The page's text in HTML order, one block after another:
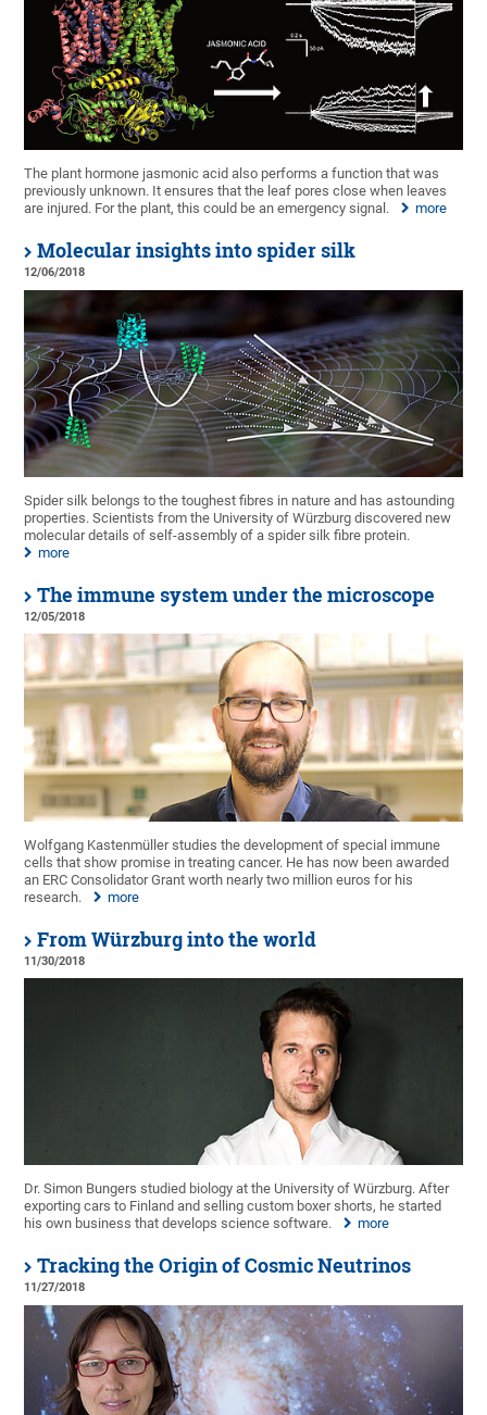
The plant hormone jasmonic acid also performs a function that was
previously unknown. It ensures that the leaf pores close when leaves
are injured. For the plant, this could be an emergency signal.
more
Molecular insights into spider silk
12/06/2018
Spider silk belongs to the toughest fibres in nature and has astounding
properties. Scientists from the University of Würzburg discovered new
molecular details of self-assembly of a spider silk fibre protein.
more
The immune system under the microscope
12/05/2018
Wolfgang Kastenmüller studies the development of special immune
cells that show promise in treating cancer. He has now been awarded
an ERC Consolidator Grant worth nearly two million euros for his
research.
more
From Würzburg into the world
11/30/2018
Dr. Simon Bungers studied biology at the University of Würzburg. After
exporting cars to Finland and selling custom boxer shorts, he started
his own business that develops science software.
more
Tracking the Origin of Cosmic Neutrinos
11/27/2018